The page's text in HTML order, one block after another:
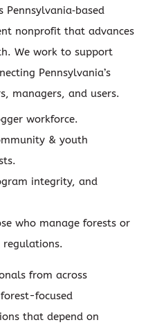
Pennsylvania‑based
nonprofit that advances
We work to support
Pennsylvania’s
managers, and users.
workforce.
& youth
integrity, and
who manage forests or
regulations.
from across
focused
that depend on